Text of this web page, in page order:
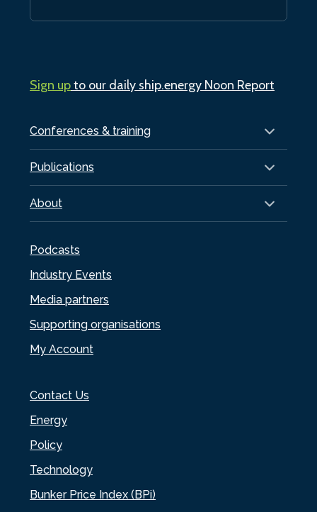
Conferences & training
Publications
About
Podcasts
Industry Events
Media partners
Supporting organisations
My Account
Contact Us
Energy
Policy
Technology
Bunker Price Index (BPi)
Sign upto our daily ship.energy Noon Report